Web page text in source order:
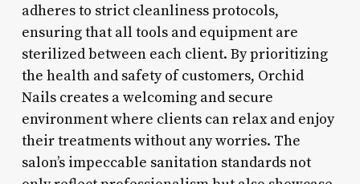
adheres to strict cleanliness protocols,
ensuring that all tools and equipment are
sterilized between each client. By prioritizing
the health and safety of customers, Orchid
Nails creates a welcoming and secure
environment where clients can relax and enjoy
their treatments without any worries. The
salon’s impeccable sanitation standards not